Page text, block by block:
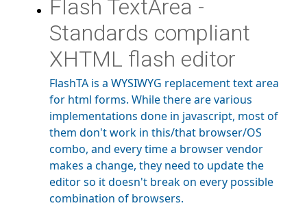
Flash TextArea -
Standards compliant
XHTML flash editor
FlashTA is a WYSIWYG replacement text area
for html forms. While there are various
implementations done in javascript, most of
them don't work in this/that browser/OS
combo, and every time a browser vendor
makes a change, they need to update the
editor so it doesn't break on every possible
combination of browsers.